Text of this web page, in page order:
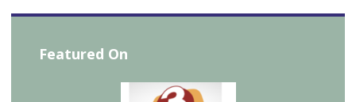
Featured On